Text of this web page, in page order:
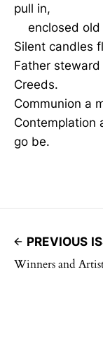
pull in,
enclosed old
Silent candles
Father
Creeds.
Communion a
Contemplation
go be.
PREVIOUS
Winners and